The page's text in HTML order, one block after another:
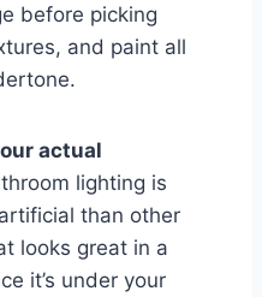
before picking
and paint all
actual
lighting is
than other
looks great in a
it’s under your